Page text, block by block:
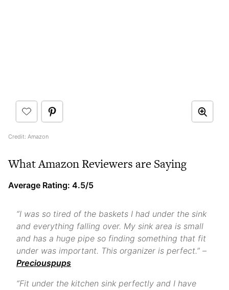
Credit: Amazon
What Amazon Reviewers are Saying
Average Rating: 4.5/5
“I was so tired of the baskets I had under the sink
and everything falling over. My sink area is small
and has a huge pipe so finding something that fit
under was important. This organizer is perfect.” –
Preciouspups
“Fit under the kitchen sink perfectly and I have